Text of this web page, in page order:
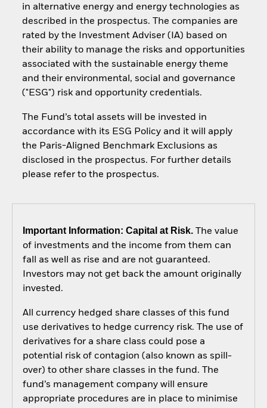
in alternative energy and energy technologies as
described in the prospectus. The companies are
rated by the Investment Adviser (IA) based on
their ability to manage the risks and opportunities
associated with the sustainable energy theme
and their environmental, social and governance
("ESG") risk and opportunity credentials.
The Fund’s total assets will be invested in
accordance with its ESG Policy and it will apply
the Paris-Aligned Benchmark Exclusions as
disclosed in the prospectus. For further details
please refer to the prospectus.
Important Information: Capital at Risk.The value
of investments and the income from them can
fall as well as rise and are not guaranteed.
Investors may not get back the amount originally
invested.
All currency hedged share classes of this fund
use derivatives to hedge currency risk. The use of
derivatives for a share class could pose a
potential risk of contagion (also known as spill-
over) to other share classes in the fund. The
fund’s management company will ensure
appropriate procedures are in place to minimise